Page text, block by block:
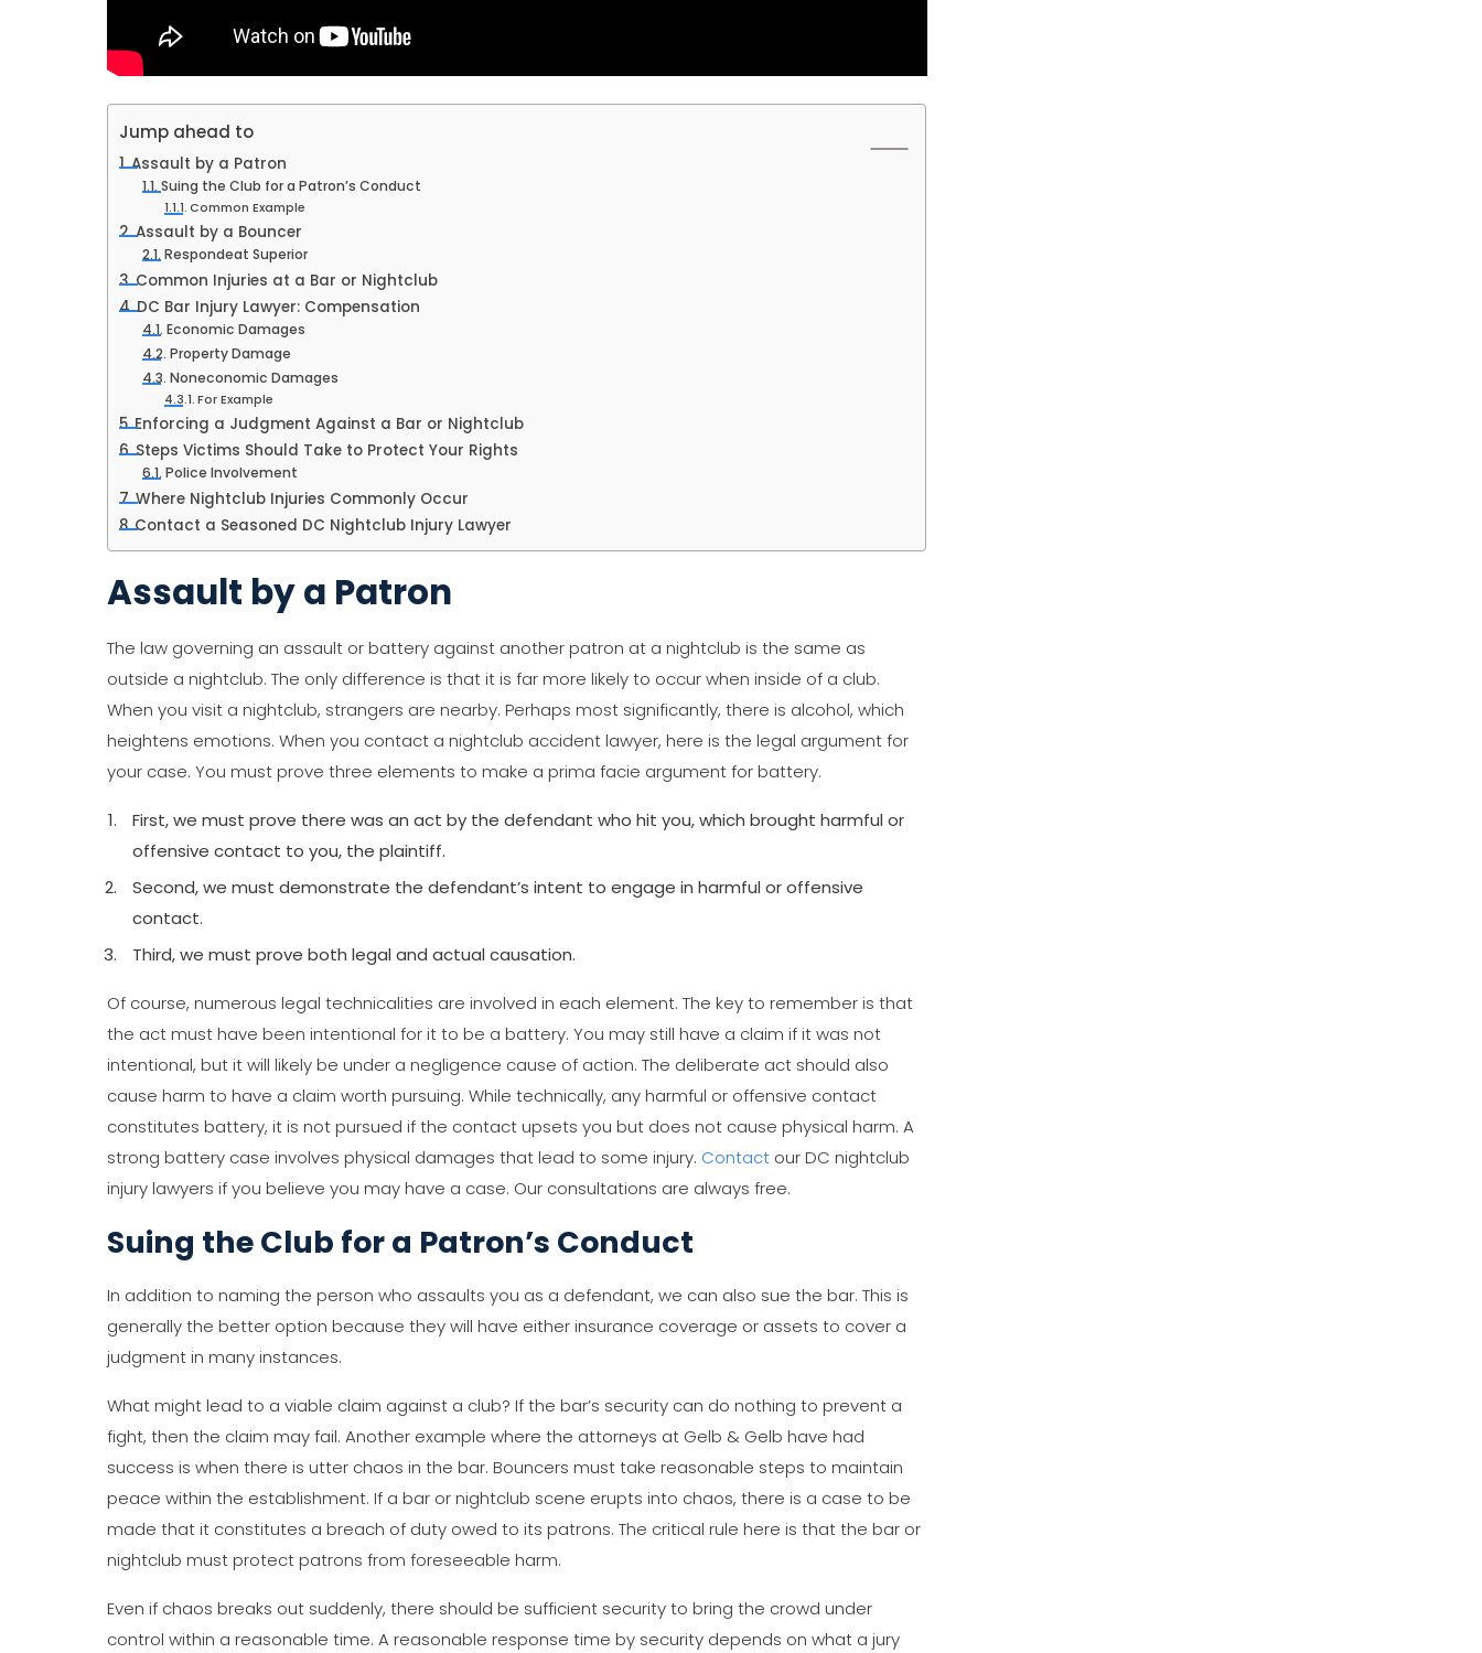
Jump ahead to
Assault by a Patron
Suing the Club for a Patron’s Conduct
Common Example
Assault by a Bouncer
Respondeat Superior
Common Injuries at a Bar or Nightclub
DC Bar Injury Lawyer: Compensation
Economic Damages
Property Damage
Noneconomic Damages
For Example
Enforcing a Judgment Against a Bar or Nightclub
Steps Victims Should Take to Protect Your Rights
Police Involvement
Where Nightclub Injuries Commonly Occur
Contact a Seasoned DC Nightclub Injury Lawyer
Assault by a Patron
The law governing an assault or battery against another patron at a nightclub is the same as
outside a nightclub. The only difference is that it is far more likely to occur when inside of a club.
When you visit a nightclub, strangers are nearby. Perhaps most significantly, there is alcohol, which
heightens emotions. When you contact a nightclub accident lawyer, here is the legal argument for
your case. You must prove three elements to make a prima facie argument for battery.
First, we must prove there was an act by the defendant who hit you, which brought harmful or
offensive contact to you, the plaintiff.
Second, we must demonstrate the defendant’s intent to engage in harmful or offensive
contact.
Third, we must prove both legal and actual causation.
Of course, numerous legal technicalities are involved in each element. The key to remember is that
the act must have been intentional for it to be a battery. You may still have a claim if it was not
intentional, but it will likely be under a negligence cause of action. The deliberate act should also
cause harm to have a claim worth pursuing. While technically, any harmful or offensive contact
constitutes battery, it is not pursued if the contact upsets you but does not cause physical harm. A
strong battery case involves physical damages that lead to some injury. Contact our DC nightclub
injury lawyers if you believe you may have a case. Our consultations are always free.
Suing the Club for a Patron’s Conduct
In addition to naming the person who assaults you as a defendant, we can also sue the bar. This is
generally the better option because they will have either insurance coverage or assets to cover a
judgment in many instances.
What might lead to a viable claim against a club? If the bar’s security can do nothing to prevent a
fight, then the claim may fail. Another example where the attorneys at Gelb & Gelb have had
success is when there is utter chaos in the bar. Bouncers must take reasonable steps to maintain
peace within the establishment. If a bar or nightclub scene erupts into chaos, there is a case to be
made that it constitutes a breach of duty owed to its patrons. The critical rule here is that the bar or
nightclub must protect patrons from foreseeable harm.
Even if chaos breaks out suddenly, there should be sufficient security to bring the crowd under
control within a reasonable time. A reasonable response time by security depends on what a jury